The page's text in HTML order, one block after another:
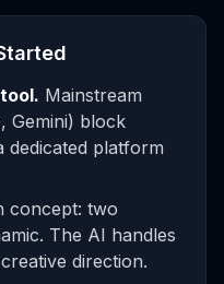
Mainstream
Gemini) block
dedicated platform
concept: two
The AI handles
direction.